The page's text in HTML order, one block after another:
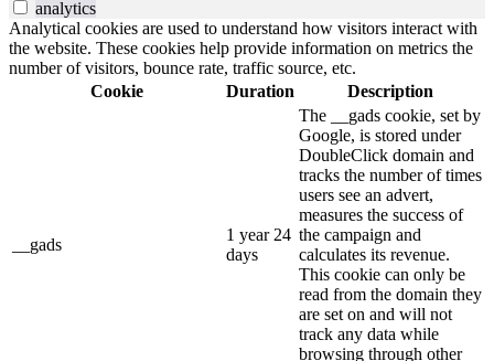
analytics
Analytical cookies are used to understand how visitors interact with
the website. These cookies help provide information on metrics the
number of visitors, bounce rate, traffic source, etc.
Cookie
Duration Description
__gads
1 year 24
days
The __gads cookie, set by
Google, is stored under
DoubleClick domain and
tracks the number of times
users see an advert,
measures the success of
the campaign and
calculates its revenue.
This cookie can only be
read from the domain they
are set on and will not
track any data while
browsing through other